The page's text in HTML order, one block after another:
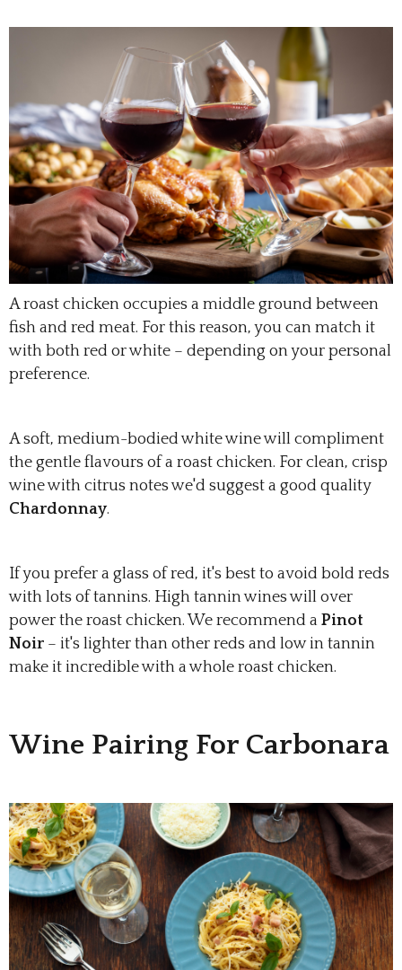
A roast chicken occupies a middle ground between
fish and red meat. For this reason, you can match it
with both red or white – depending on your personal
preference.
A soft, medium-bodied white wine will compliment
the gentle flavours of a roast chicken. For clean, crisp
wine with citrus notes we'd suggest a good quality
Chardonnay.
If you prefer a glass of red, it's best to avoid bold reds
with lots of tannins. High tannin wines will over
power the roast chicken. We recommend a Pinot
Noir – it's lighter than other reds and low in tannin
make it incredible with a whole roast chicken.
Wine Pairing For Carbonara